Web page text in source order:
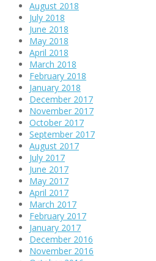
August 2018
July 2018
June 2018
May 2018
April 2018
March 2018
February 2018
January 2018
December 2017
November 2017
October 2017
September 2017
August 2017
July 2017
June 2017
May 2017
April 2017
March 2017
February 2017
January 2017
December 2016
November 2016